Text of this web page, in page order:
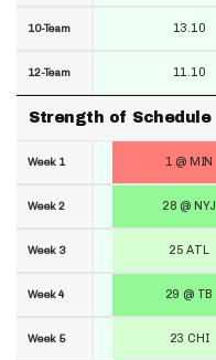
10-Team
12-Team
Strength of Schedule
Week 1
Week 2
Week 3
Week 4
Week 5
13.10
11.10
1 @ MIN
28 @ NYJ
25 ATL
29 @ TB
23 CHI